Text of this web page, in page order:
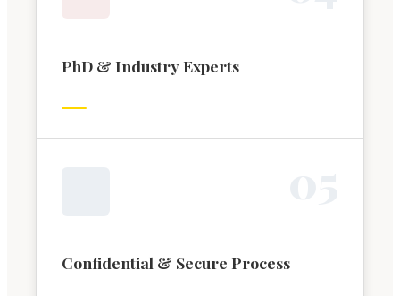
PhD & Industry Experts
Confidential & Secure Process